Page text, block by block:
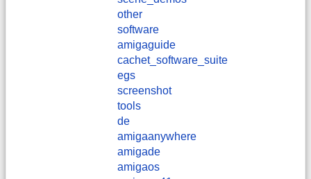
other
software
amigaguide
cachet_software_suite
egs
screenshot
tools
de
amigaanywhere
amigade
amigaos